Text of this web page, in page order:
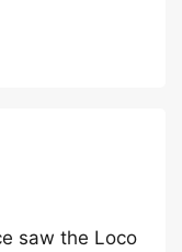
saw the Loco